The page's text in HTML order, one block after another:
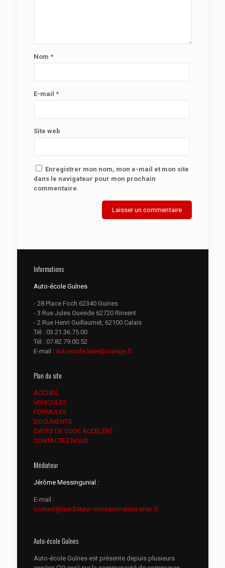
Nom *
E-mail *
Site web
Enregistrer mon nom, mon e-mail et mon site
dans le navigateur pour mon prochain
commentaire.
Informations
Auto-école Guînes
- 28 Place Foch 62340 Guines
- 3 Rue Jules Guesde 62720 Rinxent
- 2 Rue Henri Guillaumet, 62100 Calais
Tél : 03.21.36.75.00
Tél : 07.82.79.00.52
E-mail : autoecole.lavie@orange.fr
Plan du site
ACCUEIL
VEHICULES
FORMULES
DOCUMENTS
DATES DE CODE ACCÉLÉRÉ
CONTACTEZ NOUS
Médiateur
Jérôme Messingunial :
E-mail :
contact@mediateur-consommation-smp.fr
Auto-école Guînes
Auto-école Guînes est présente depuis plusieurs